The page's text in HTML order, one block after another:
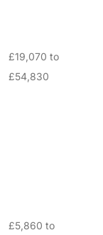
£19,070 to
£54,830
£5,860 to